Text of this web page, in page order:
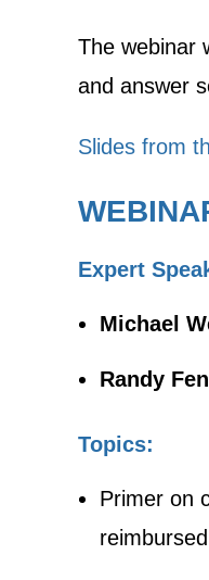
The webinar
and answer
Slides from
Expert
Michael
Randy
Topics:
Primer on
reimbursed